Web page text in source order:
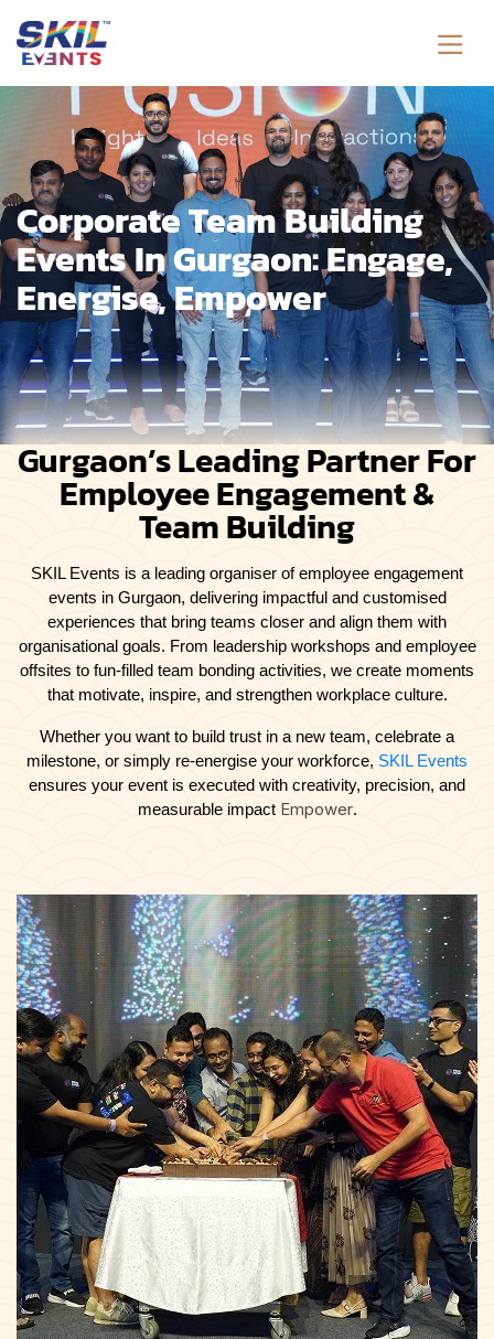
Corporate Team Building
Events In Gurgaon: Engage,
Energise, Empower
Gurgaon’s Leading Partner For
Employee Engagement &
Team Building
SKIL Events is a leading organiser ofemployee engagement
events in Gurgaon, delivering impactful and customised
experiences that bring teams closer and align them with
organisational goals. From leadership workshops and employee
offsites to fun-filled team bonding activities, we create moments
that motivate, inspire, and strengthen workplace culture.
Whether you want to build trust in a new team, celebrate a
milestone, or simply re-energise your workforce, SKIL Events
ensures your event is executed with creativity, precision, and
measurable impact Empower.